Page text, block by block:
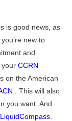
is good news, as
new to
and
your CCRN
on the American
. This will also
you want. And
LiquidCompass